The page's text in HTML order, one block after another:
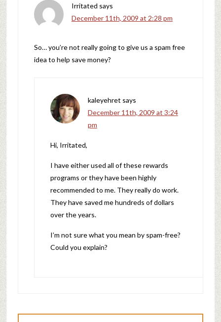
Irritated says
December 11th, 2009 at 2:28 pm
So… you’re not really going to give us a spam free
idea to help save money?
kaleyehret says
December 11th, 2009 at 3:24
pm
Hi, Irritated,
I have either used all of these rewards
programs or they have been highly
recommended to me. They really do work.
They have saved me hundreds of dollars
over the years.
I’m not sure what you mean by spam-free?
Could you explain?